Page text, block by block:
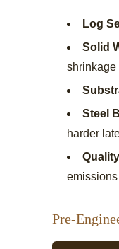
Log
Solid
shrinkage
Steel
harder
Pre-